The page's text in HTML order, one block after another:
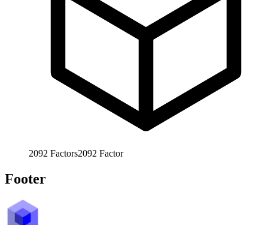
2092 Factors2092 Factor
Footer